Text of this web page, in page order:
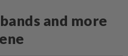
and more